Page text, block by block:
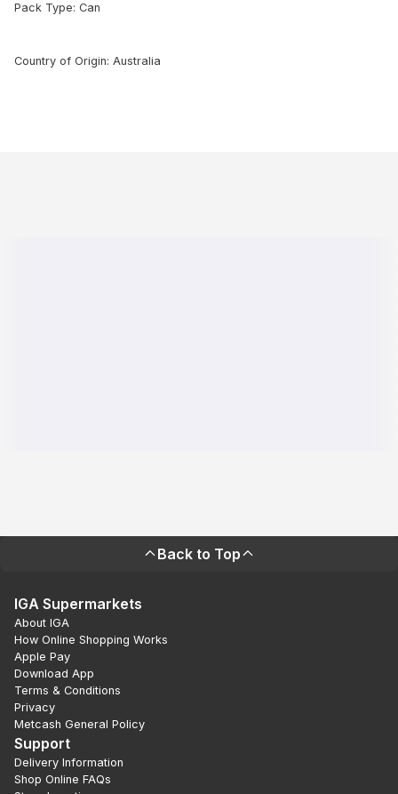
Pack Type: Can
Country of Origin: Australia
Back to Top
IGA Supermarkets
About IGA
How Online Shopping Works
Apple Pay
Download App
Terms & Conditions
Privacy
Metcash General Policy
Support
Delivery Information
Shop Online FAQs